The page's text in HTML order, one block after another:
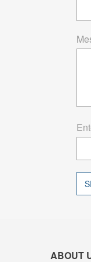
ABOUT